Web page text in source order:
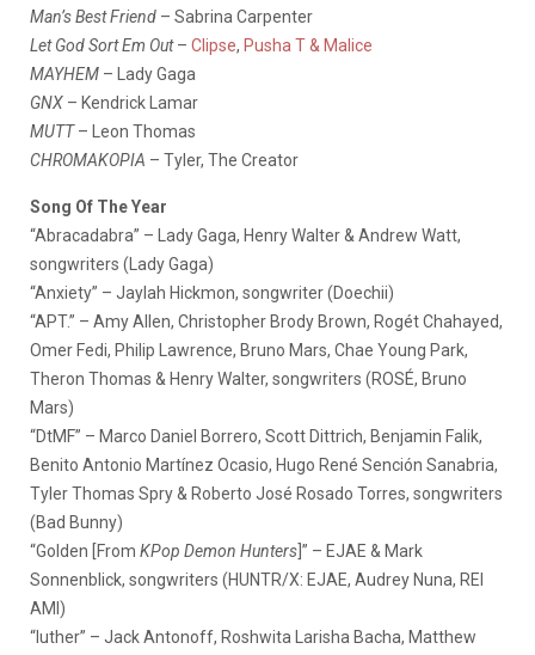
Man’s Best Friend – Sabrina Carpenter
Let God Sort Em Out– Clipse, Pusha T & Malice
MAYHEM – Lady Gaga
GNX – Kendrick Lamar
MUTT– Leon Thomas
CHROMAKOPIA – Tyler, The Creator
Song Of The Year
“Abracadabra” – Lady Gaga, Henry Walter & Andrew Watt,
songwriters (Lady Gaga)
“Anxiety” – Jaylah Hickmon, songwriter (Doechii)
“APT.” – Amy Allen, Christopher Brody Brown, Rogét Chahayed,
Omer Fedi, Philip Lawrence, Bruno Mars, Chae Young Park,
Theron Thomas & Henry Walter, songwriters (ROSÉ, Bruno
Mars)
“DtMF” – Marco Daniel Borrero, Scott Dittrich, Benjamin Falik,
Benito Antonio Martínez Ocasio, Hugo René Sención Sanabria,
Tyler Thomas Spry & Roberto José Rosado Torres, songwriters
(Bad Bunny)
“Golden [From KPop Demon Hunters ]” – EJAE & Mark
Sonnenblick, songwriters (HUNTR/X: EJAE, Audrey Nuna, REI
AMI)
“luther” – Jack Antonoff, Roshwita Larisha Bacha, Matthew